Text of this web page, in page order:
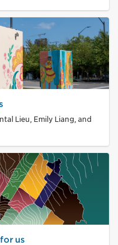
Lieu, Emily Liang, and
us